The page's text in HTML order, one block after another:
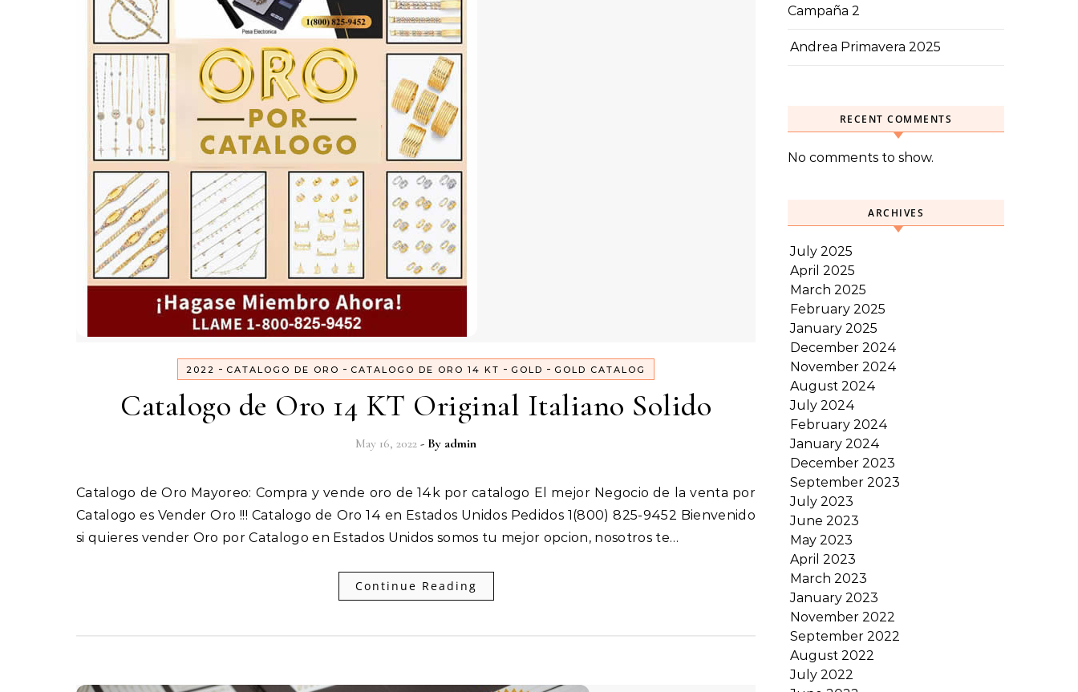
2022 - CATALOGO DE ORO - CATALOGO DE ORO 14 KT - GOLD - GOLD CATALOG
Catalogo de Oro 14 KT Original Italiano Solido
May 16, 2022 - By admin
Catalogo es Vender Oro !!! Catalogo de Oro 14 en Estados Unidos Pedidos 1(800) 825-9452 Bienvenido
si quieres vender Oro por Catalogo en Estados Unidos somos tu mejor opcion, nosotros te…
Continue Reading
Campaña 2
Andrea Primavera 2025
RECENT COMMENTS
No comments to show.
ARCHIVES
July 2025
April 2025
March 2025
February 2025
January 2025
December 2024
November 2024
August 2024
July 2024
February 2024
January 2024
December 2023
September 2023
July 2023
June 2023
May 2023
April 2023
March 2023
January 2023
November 2022
September 2022
August 2022
July 2022